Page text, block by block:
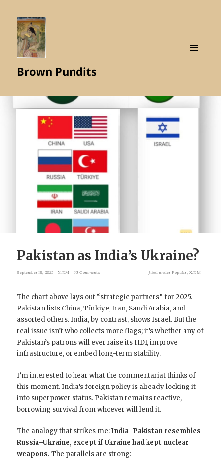
Brown Pundits
Pakistan as India’s Ukraine?
September 18, 2025 X.T.M 63 Comments filed under Popular X.T.M
The chart above lays out “strategic partners” for 2025.
Pakistan lists China, Türkiye, Iran, Saudi Arabia, and
assorted others. India, by contrast, shows Israel. But the
real issue isn’t who collects more flags; it’s whether any of
Pakistan’s patrons will ever raise its HDI, improve
infrastructure, or embed long-term stability.
I’m interested to hear what the commentariat thinks of
this moment. India’s foreign policy is already locking it
into superpower status. Pakistan remains reactive,
borrowing survival from whoever will lend it.
The analogy that strikes me: India–Pakistan resembles
Russia–Ukraine, except if Ukraine had kept nuclear
weapons. The parallels are strong: